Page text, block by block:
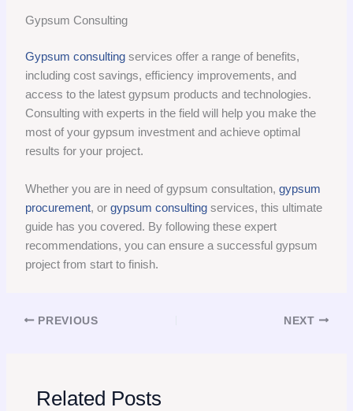
Gypsum Consulting
Gypsum consulting services offer a range of benefits,
including cost savings, efficiency improvements, and
access to the latest gypsum products and technologies.
Consulting with experts in the field will help you make the
most of your gypsum investment and achieve optimal
results for your project.
Whether you are in need of gypsum consultation,gypsum
procurement, orgypsum consulting services, this ultimate
guide has you covered. By following these expert
recommendations, you can ensure a successful gypsum
project from start to finish.
PREVIOUS NEXT
Related Posts